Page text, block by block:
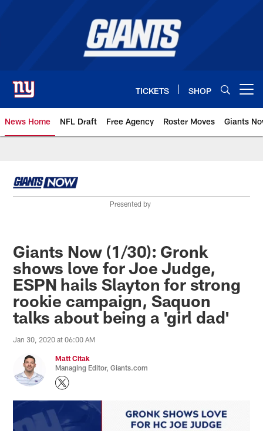
TICKETS SHOP
News Home NFL Draft Free Agency Roster Moves Giants
Giants News | New York Giants
Presented by
Giants Now (1/30): Gronk
shows love for Joe Judge,
ESPN hails Slayton for strong
rookie campaign, Saquon
talks about being a 'girl dad'
Jan 30, 2020 at 06:00 AM
Matt Citak
Managing Editor, Giants.com